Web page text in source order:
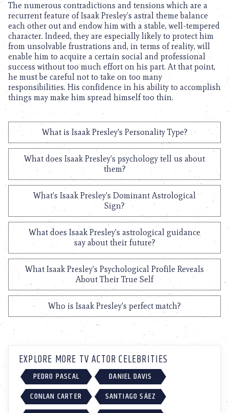
The numerous contradictions and tensions which are a
recurrent feature of Isaak Presley’s astral theme balance
each other out and endow him with a stable, well-tempered
character. Indeed, they are especially likely to protect him
from unsolvable frustrations and, in terms of reality, will
enable him to acquire a certain social and professional
success without too much effort on his part. At that point,
he must be careful not to take on too many
responsibilities. His confidence in his ability to accomplish
things may make him spread himself too thin.
What is Isaak Presley's Personality Type?
What does Isaak Presley's psychology tell us about
them?
What's Isaak Presley's Dominant Astrological
Sign?
What does Isaak Presley's astrological guidance
say about their future?
What Isaak Presley's Psychological Profile Reveals
About Their True Self
Who is Isaak Presley's perfect match?
EXPLORE MORE TV ACTOR CELEBRITIES
PEDRO PASCAL
DANIEL DAVIS
CONLAN CARTER
SANTIAGO SÁEZ